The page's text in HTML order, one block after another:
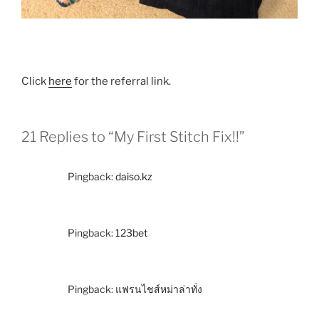
Click here for the referral link.
21 Replies to “My First Stitch Fix!!”
Pingback:daiso.kz
Pingback:123bet
Pingback: แฟรนไชส์หม่าล่าทั่ง